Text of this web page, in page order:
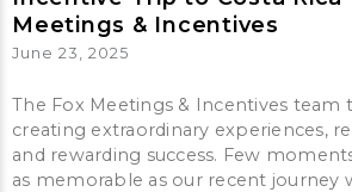
Meetings & Incentives
June 23, 2025
The Fox Meetings & Incentives team
creating extraordinary experiences,
and rewarding success. Few
as memorable as our recent journey